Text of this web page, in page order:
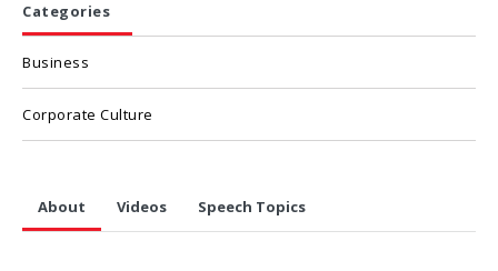
Categories
Business
Corporate Culture
About Videos Speech Topics